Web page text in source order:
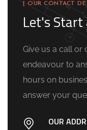
[ OUR CONTACT
Let's
Give us a call or
endeavour to
hours on
answer your
OUR